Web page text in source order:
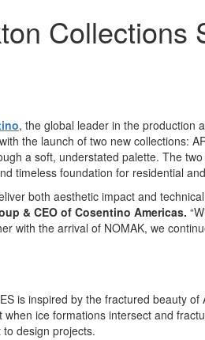
, the global leader in the production
the launch of two new collections:
a soft, understated palette. The
timeless foundation for residential
both aesthetic impact and
& CEO of Cosentino Americas.
with the arrival of NOMAK, we
is inspired by the fractured beauty
ice formations intersect and
design projects.